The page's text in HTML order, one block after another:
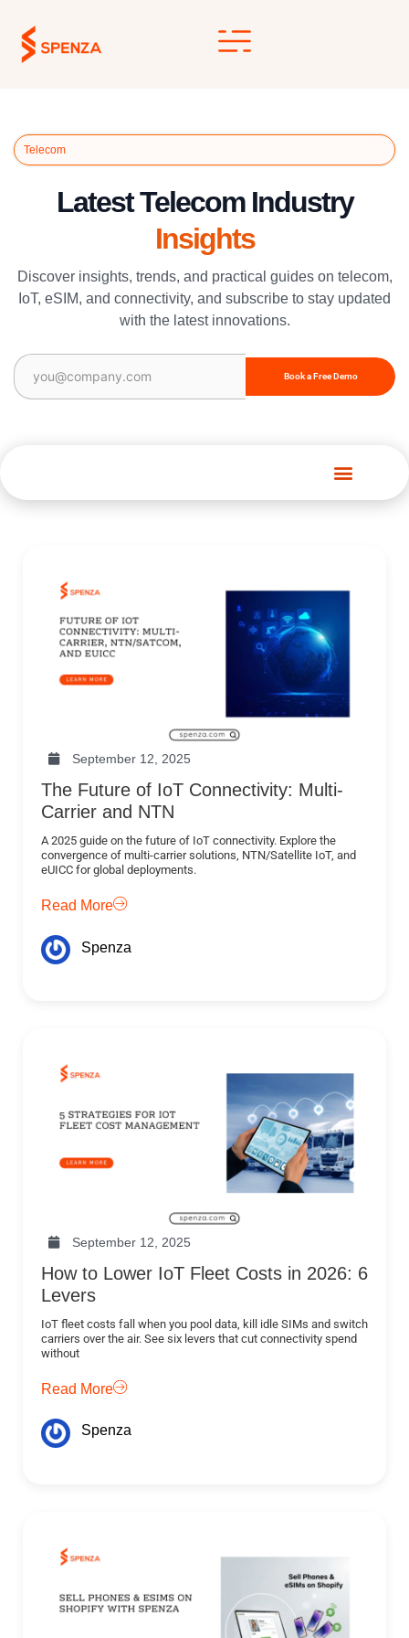
content
Telecom
Latest Telecom Industry
Insights
Discover insights, trends, and practical guides on telecom,
IoT, eSIM, and connectivity, and subscribe to stay updated
with the latest innovations.
Email
(Required)
September 12, 2025
The Future of IoT Connectivity: Multi-
Carrier and NTN
A 2025 guide on the future of IoT connectivity. Explore the
convergence of multi-carrier solutions, NTN/Satellite IoT, and
eUICC for global deployments.
Read More
Spenza
September 12, 2025
How to Lower IoT Fleet Costs in 2026: 6
Levers
IoT fleet costs fall when you pool data, kill idle SIMs and switch
carriers over the air. See six levers that cut connectivity spend
without
Read More
Spenza